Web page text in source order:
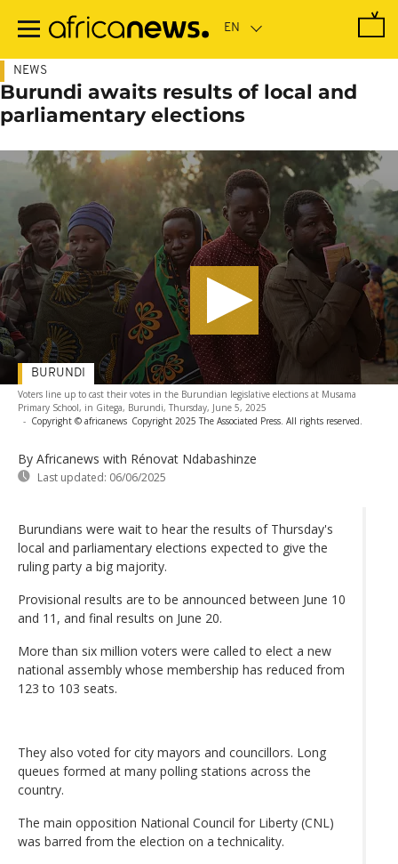
main
NEWS
Burundi awaits results of local and
parliamentary elections
Voters line up to cast their votes in the Burundian legislative elections at Musama
Primary School, in Gitega, Burundi, Thursday, June 5, 2025
- Copyright © africanews Copyright 2025 The Associated Press. All rights reserved.
By Africanews with Rénovat Ndabashinze
Last updated: 06/06/2025
BURUNDI
Burundians were wait to hear the results of Thursday's
local and parliamentary elections expected to give the
ruling party a big majority.
Provisional results are to be announced between June 10
and 11, and final results on June 20.
More than six million voters were called to elect a new
national assembly whose membership has reduced from
123 to 103 seats.
They also voted for city mayors and councillors. Long
queues formed at many polling stations across the
country.
The main opposition National Council for Liberty (CNL)
was barred from the election on a technicality.